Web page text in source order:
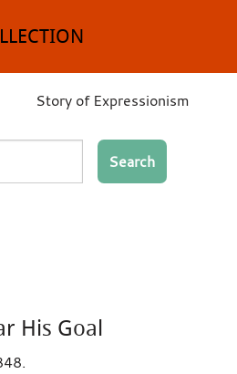
Story of Expressionism
Search
His Goal